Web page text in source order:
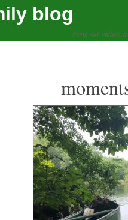
blog
living our values,